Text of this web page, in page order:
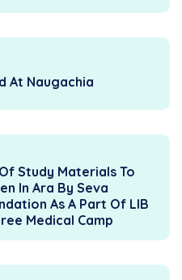
At Naugachia
Study Materials To
In Ara By Seva
As A Part Of LIB
Medical Camp